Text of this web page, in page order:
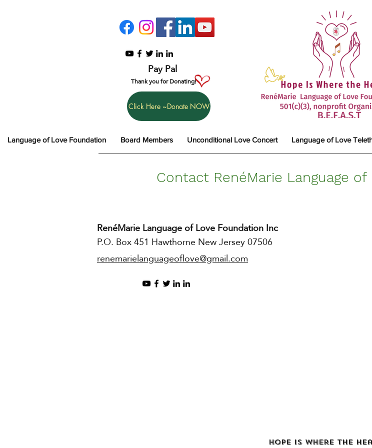
Pay Pal
Thank you for Donating!
Click Here ~Donate NOW
Language of Love Foundation Board Members Unconditional Love Concert Language of Love
Contact RenéMarie Language
RenéMarie Language of Love Foundation Inc
P.O. Box 451 Hawthorne New Jersey 07506
renemarielanguageoflove@gmail.com
Hope Is Where the